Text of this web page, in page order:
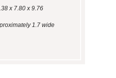
x 7.80 x 9.76
1.7 wide